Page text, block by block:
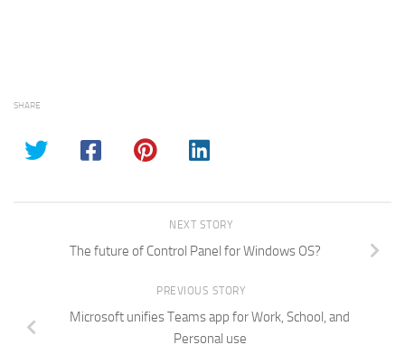
SHARE
NEXT STORY
The future of Control Panel for Windows OS?
PREVIOUS STORY
Microsoft unifies Teams app for Work, School, and
Personal use